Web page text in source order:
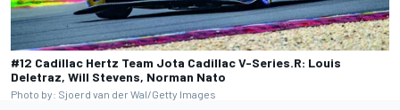
#12 Cadillac Hertz Team Jota Cadillac V-Series.R: Louis
Deletraz, Will Stevens, Norman Nato
Photo by: Sjoerd van der Wal/Getty Images